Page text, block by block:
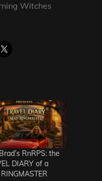
Witches
RnRPS: the
DIARY of a